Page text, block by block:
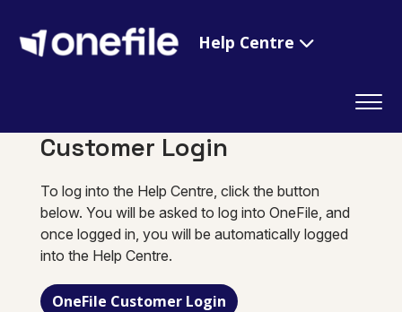
Help Centre
Customer Login
To log into the Help Centre, click the button
below. You will be asked to log into OneFile, and
once logged in, you will be automatically logged
into the Help Centre.
OneFile Customer Login